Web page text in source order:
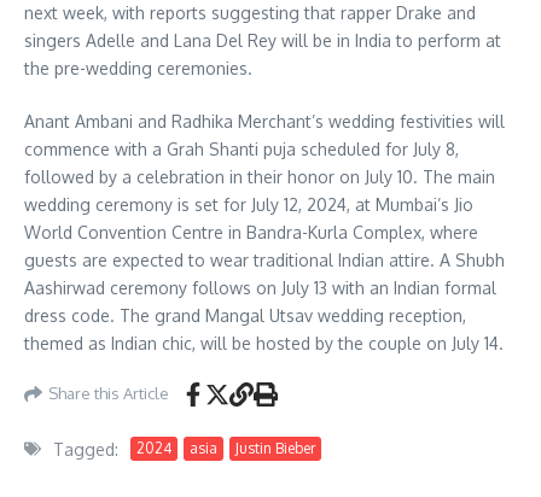
next week, with reports suggesting that rapper Drake and
singers Adelle and Lana Del Rey will be in India to perform at
the pre-wedding ceremonies.
Anant Ambani and Radhika Merchant’s wedding festivities will
commence with a Grah Shanti puja scheduled for July 8,
followed by a celebration in their honor on July 10. The main
wedding ceremony is set for July 12, 2024, at Mumbai’s Jio
World Convention Centre in Bandra-Kurla Complex, where
guests are expected to wear traditional Indian attire. A Shubh
Aashirwad ceremony follows on July 13 with an Indian formal
dress code. The grand Mangal Utsav wedding reception,
themed as Indian chic, will be hosted by the couple on July 14.
Share this Article
Tagged: 2024 asia Justin Bieber